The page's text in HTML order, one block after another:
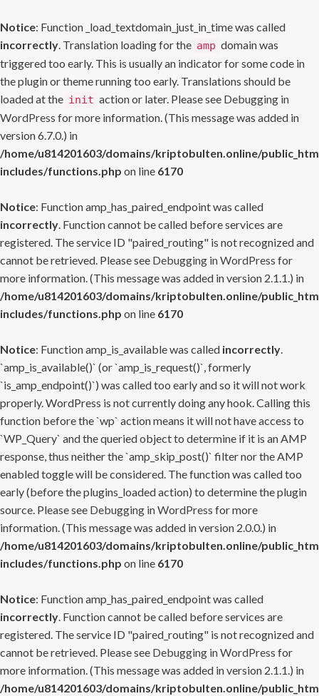
Notice: Function _load_textdomain_just_in_time was called
incorrectly. Translation loading for the amp domain was
triggered too early. This is usually an indicator for some code in
the plugin or theme running too early. Translations should be
loaded at the init action or later. Please see Debugging in
WordPress for more information. (This message was added in
version 6.7.0.) in
/home/u814201603/domains/kriptobulten.online/
includes/functions.php on line 6170
Notice: Function amp_has_paired_endpoint was called
incorrectly. Function cannot be called before services are
registered. The service ID "paired_routing" is not recognized and
cannot be retrieved. Please see Debugging in WordPress for
more information. (This message was added in version 2.1.1.) in
/home/u814201603/domains/kriptobulten.online/
includes/functions.php on line 6170
Notice: Function amp_is_available was called incorrectly.
`amp_is_available()` (or `amp_is_request()`, formerly
`is_amp_endpoint()`) was called too early and so it will not work
properly. WordPress is not currently doing any hook. Calling this
function before the `wp` action means it will not have access to
`WP_Query` and the queried object to determine if it is an AMP
response, thus neither the `amp_skip_post()` filter nor the AMP
enabled toggle will be considered. The function was called too
early (before the plugins_loaded action) to determine the plugin
source. Please see Debugging in WordPress for more
information. (This message was added in version 2.0.0.) in
/home/u814201603/domains/kriptobulten.online/
includes/functions.php on line 6170
Notice: Function amp_has_paired_endpoint was called
incorrectly. Function cannot be called before services are
registered. The service ID "paired_routing" is not recognized and
cannot be retrieved. Please see Debugging in WordPress for
more information. (This message was added in version 2.1.1.) in
/home/u814201603/domains/kriptobulten.online/